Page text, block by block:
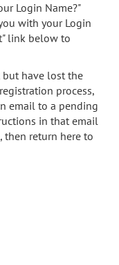
Login Name?"
with your Login
link below to
but have lost the
process,
email to a pending
in that email
then return here to